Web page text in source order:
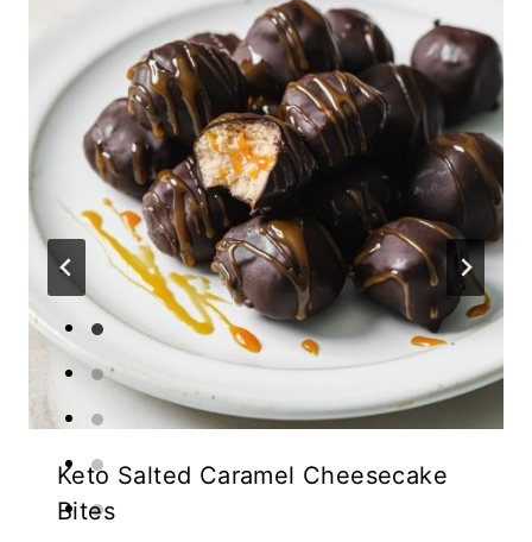
Keto Salted Caramel Cheesecake
Bites